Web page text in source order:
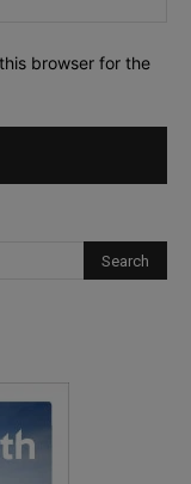
browser for the